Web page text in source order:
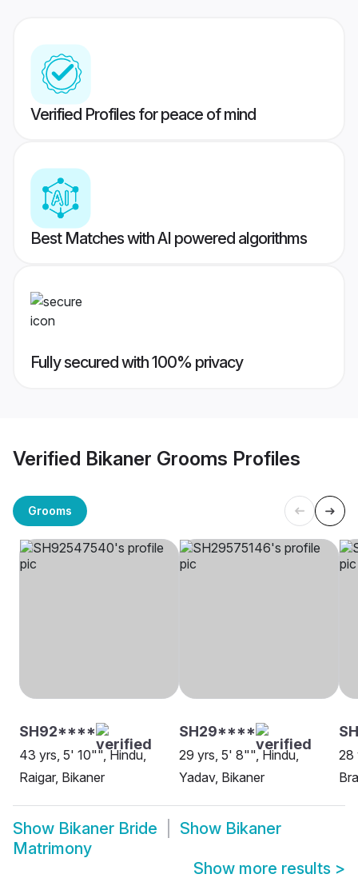
Verified Profiles for peace of mind
Best Matches with AI powered algorithms
Fully secured with 100% privacy
Verified Bikaner Grooms Profiles
Grooms
SH92****
43 yrs, 5' 10"", Hindu,
Raigar, Bikaner
SH29****
29 yrs, 5' 8"", Hindu,
Yadav, Bikaner
28
Show Bikaner Bride Show Bikaner
Matrimony
Show more results >